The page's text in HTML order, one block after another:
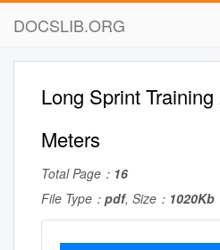
DOCSLIB.ORG
Long Sprint
Meters
Total Page： 16
File Type： pdf, Size： 1020Kb